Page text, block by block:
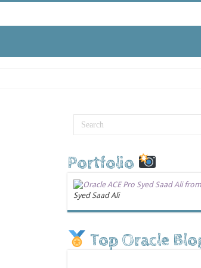
Portfolio
Syed Saad Ali
Top Oracle